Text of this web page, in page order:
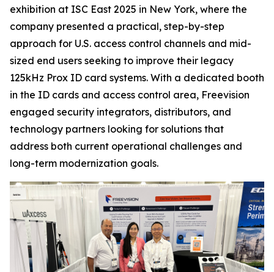
exhibition at ISC East 2025 in New York, where the
company presented a practical, step-by-step
approach for U.S. access control channels and mid-
sized end users seeking to improve their legacy
125kHz Prox ID card systems. With a dedicated booth
in the ID cards and access control area, Freevision
engaged security integrators, distributors, and
technology partners looking for solutions that
address both current operational challenges and
long-term modernization goals.